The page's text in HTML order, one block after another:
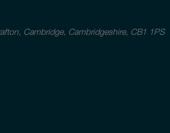
Cambridge, Cambridgeshire, CB1 1PS